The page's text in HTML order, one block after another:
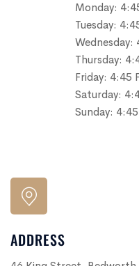
Monday:
Tuesday:
Wednesday:
Thursday:
Friday: 4:45
Saturday:
Sunday:
ADDRESS